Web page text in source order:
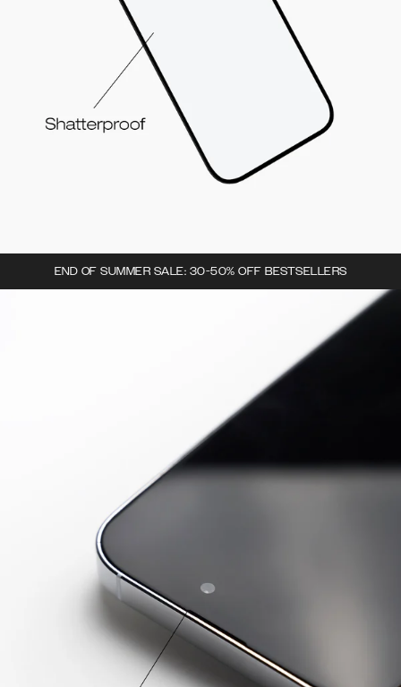
END OF SUMMER SALE: 30-50% OFF BESTSELLERS